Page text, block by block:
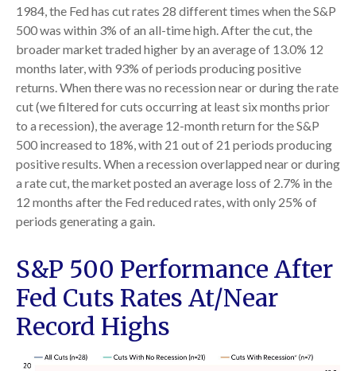
1984, the Fed has cut rates 28 different times when the S&P
500 was within 3% of an all-time high. After the cut, the
broader market traded higher by an average of 13.0% 12
months later, with 93% of periods producing positive
returns. When there was no recession near or during the rate
cut (we filtered for cuts occurring at least six months prior
to a recession), the average 12-month return for the S&P
500 increased to 18%, with 21 out of 21 periods producing
positive results. When a recession overlapped near or during
a rate cut, the market posted an average loss of 2.7% in the
12 months after the Fed reduced rates, with only 25% of
periods generating a gain.
S&P 500 Performance After
Fed Cuts Rates At/Near
Record Highs